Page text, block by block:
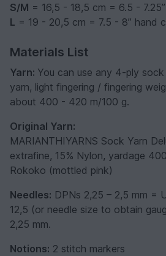
S/M = 16,5 - 18,5 cm = 6.5 -
L = 19 - 20,5 cm = 7.5 - 8’’ hand
Materials List
Yarn: You can use any 4-ply
yarn, light fingering / fingering
about 400 - 420 m/100 g.
Original Yarn:
MARIANTHIYARNS Sock Yarn
extrafine, 15% Nylon, yardage
Rokoko (mottled pink)
Needles: DPNs 2,25 – 2,5 mm =
12,5 (or needle size to obtain
2,25 mm.
Notions: 2 stitch markers